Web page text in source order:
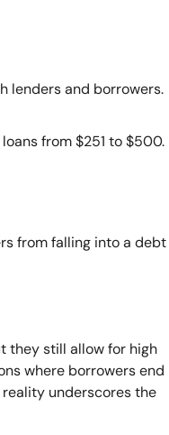
lenders and borrowers.
from $251 to $500.
from falling into a debt
they still allow for high
where borrowers end
underscores the